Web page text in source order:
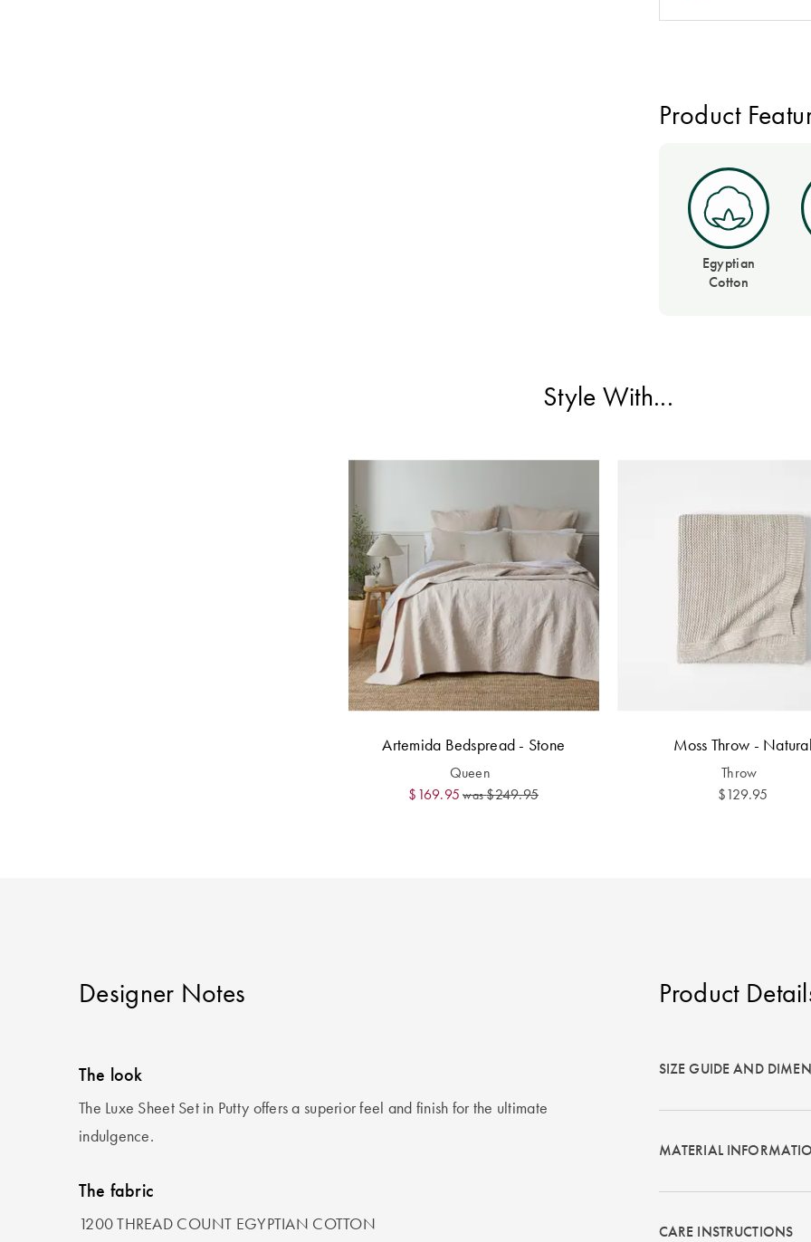
Product
Egyptian
Cotton
Style With...
Artemida Bedspread - Stone
Queen
$169.95 was$249.95
Moss Throw -
Throw
$129.95
Designer Notes
The look
The Luxe Sheet Set in Putty offers a superior feel and finish for the ultimate
indulgence.
The fabric
1200 THREAD COUNT EGYPTIAN COTTON
Product
SIZE GUIDE AND
MATERIAL
CARE INSTRUCTIONS